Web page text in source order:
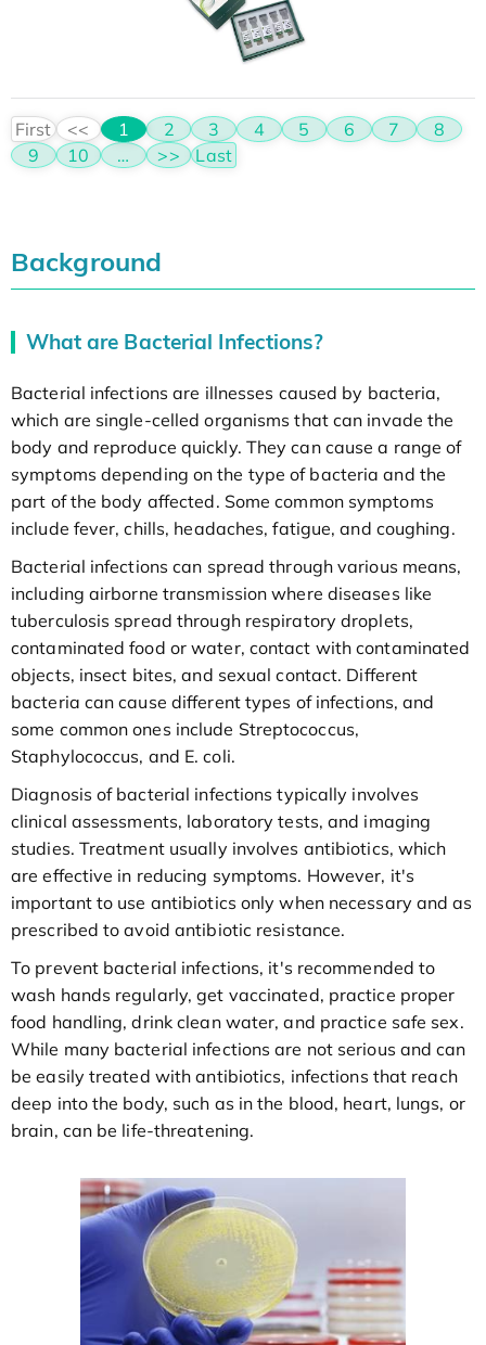
First << 1 2 3 4 5 6 7
8
9
10 … >> Last
Background
What are Bacterial Infections?
Bacterial infections are illnesses caused by bacteria,
which are single-celled organisms that can invade the
body and reproduce quickly. They can cause a range of
symptoms depending on the type of bacteria and the
part of the body affected. Some common symptoms
include fever, chills, headaches, fatigue, and coughing.
Bacterial infections can spread through various means,
including airborne transmission where diseases like
tuberculosis spread through respiratory droplets,
contaminated food or water, contact with contaminated
objects, insect bites, and sexual contact. Different
bacteria can cause different types of infections, and
some common ones include Streptococcus,
Staphylococcus, and E. coli.
Diagnosis of bacterial infections typically involves
clinical assessments, laboratory tests, and imaging
studies. Treatment usually involves antibiotics, which
are effective in reducing symptoms. However, it's
important to use antibiotics only when necessary and as
prescribed to avoid antibiotic resistance.
To prevent bacterial infections, it's recommended to
wash hands regularly, get vaccinated, practice proper
food handling, drink clean water, and practice safe sex.
While many bacterial infections are not serious and can
be easily treated with antibiotics, infections that reach
deep into the body, such as in the blood, heart, lungs, or
brain, can be life-threatening.